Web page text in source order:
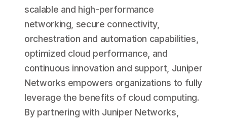
scalable and high-performance
networking, secure connectivity,
orchestration and automation capabilities,
optimized cloud performance, and
continuous innovation and support, Juniper
Networks empowers organizations to fully
leverage the benefits of cloud computing.
By partnering with Juniper Networks,